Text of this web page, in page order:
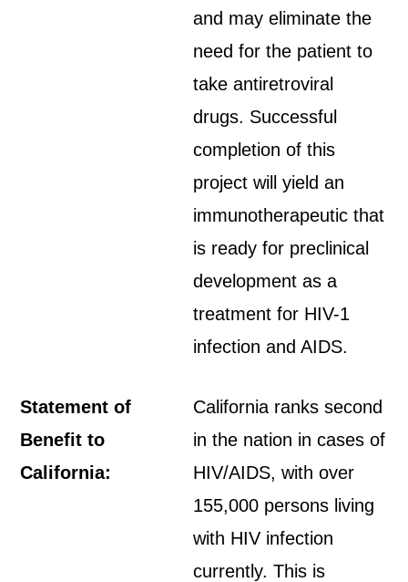
and may eliminate the
need for the patient to
take antiretroviral
drugs. Successful
completion of this
project will yield an
immunotherapeutic that
is ready for preclinical
development as a
treatment for HIV-1
infection and AIDS.
Statement of
Benefit to
California:
California ranks second
in the nation in cases of
HIV/AIDS, with over
155,000 persons living
with HIV infection
currently. This is